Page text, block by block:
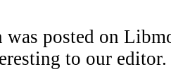
posted on
to our editor.